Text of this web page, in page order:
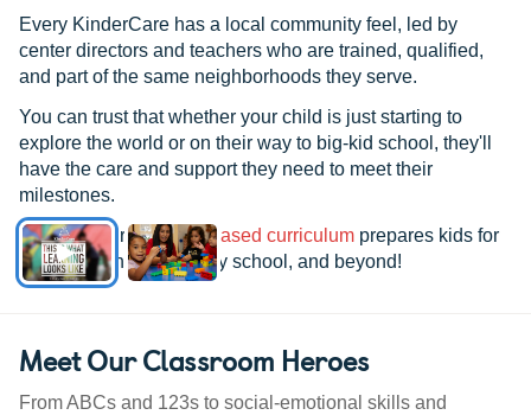
Every KinderCare has a local community feel, led by
center directors and teachers who are trained, qualified,
and part of the same neighborhoods they serve.
You can trust that whether your child is just starting to
explore the world or on their way to big-kid school, they'll
have the care and support they need to meet their
milestones.
See how ourresearch-based curriculum prepares kids for
kindergarten, elementary school, and beyond!
Meet Our Classroom Heroes
From ABCs and 123s to social-emotional skills and